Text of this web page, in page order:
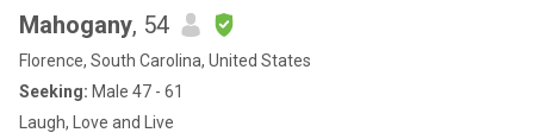
Mahogany, 54
Florence, South Carolina, United States
Seeking: Male 47 - 61
Laugh, Love and Live